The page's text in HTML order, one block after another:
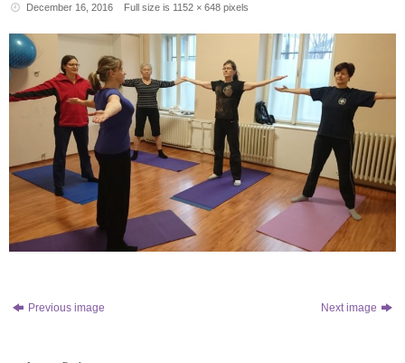
December 16, 2016 Full size is 1152 × 648pixels
Previous image Next image